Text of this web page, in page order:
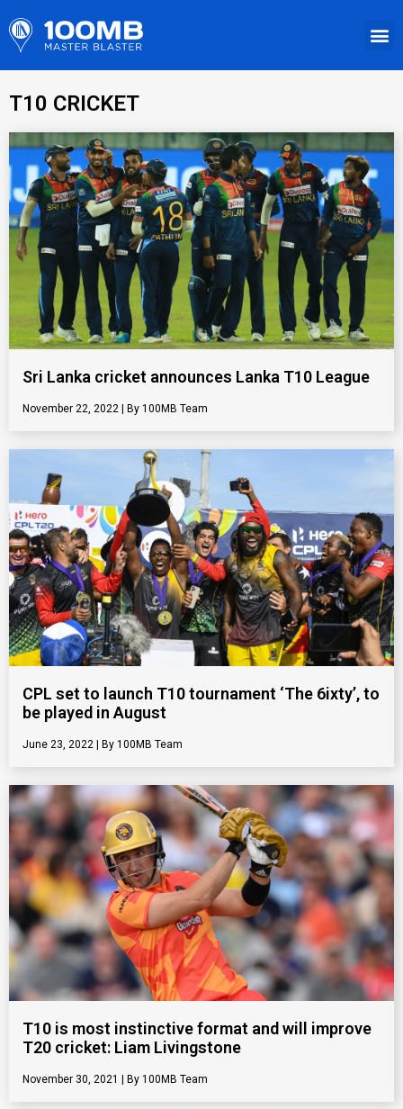
T10 CRICKET
Sri Lanka cricket announces Lanka T10 League
November 22, 2022 100MB Team
CPL set to launch T10 tournament ‘The 6ixty’, to
be played in August
June 23, 2022 100MB Team
T10 is most instinctive format and will improve
T20 cricket: Liam Livingstone
November 30, 2021 100MB Team